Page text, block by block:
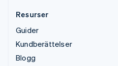
Resurser
Guider
Kundberättelser
Blogg